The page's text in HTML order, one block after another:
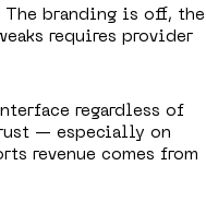
The branding is off, the
requires provider
regardless of
— especially on
revenue comes from